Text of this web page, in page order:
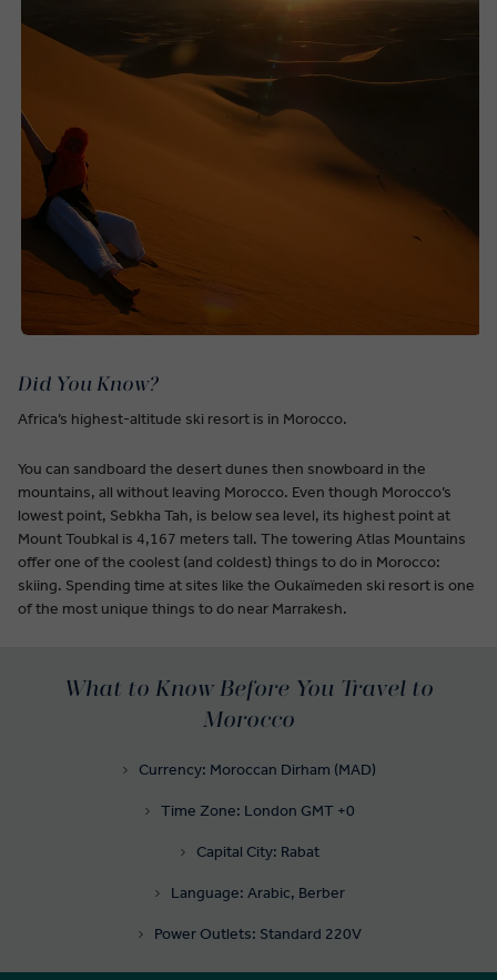
Did You Know?
Africa’s highest-altitude ski resort is in Morocco.
You can sandboard the desert dunes then snowboard in the
mountains, all without leaving Morocco. Even though Morocco’s
lowest point, Sebkha Tah, is below sea level, its highest point at
Mount Toubkal is 4,167 meters tall. The towering Atlas Mountains
offer one of the coolest (and coldest) things to do in Morocco:
skiing. Spending time at sites like the Oukaïmeden ski resort is one
of the most unique things to do near Marrakesh.
What to Know Before You Travel to
Morocco
Currency: Moroccan Dirham (MAD)
Time Zone: London GMT +0
Capital City: Rabat
Language: Arabic, Berber
Power Outlets: Standard 220V